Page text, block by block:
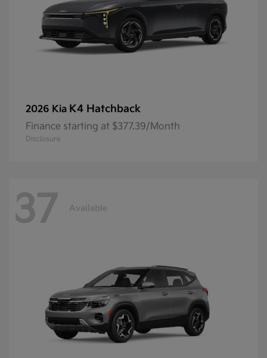
2026 Kia K4 Hatchback
Finance starting at $377.39/Month
Disclosure
37 Available